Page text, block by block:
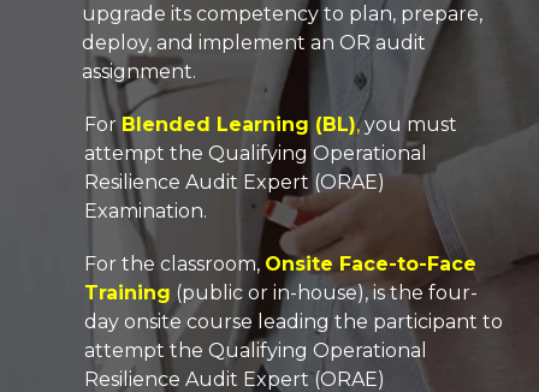
upgrade its competency to plan, prepare,
deploy, and implement an OR audit
assignment.
For Blended Learning (BL), you must
attempt the Qualifying Operational
Resilience Audit Expert (ORAE)
Examination.
For the classroom, Onsite Face-to-Face
Training (public or in-house), is the four-
day onsite course leading the participant to
attempt the Qualifying Operational
Resilience Audit Expert (ORAE)